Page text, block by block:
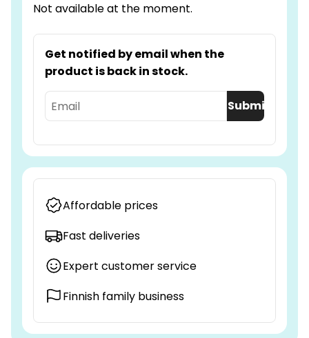
Not available at the moment.
Get notified by email when the
product is back in stock.
Submit
Affordable prices
Fast deliveries
Expert customer service
Finnish family business